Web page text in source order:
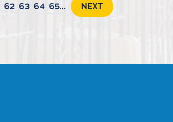
62 63 64 65... NEXT